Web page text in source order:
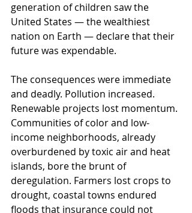
generation of children saw the
United States — the wealthiest
nation on Earth — declare that their
future was expendable.
The consequences were immediate
and deadly. Pollution increased.
Renewable projects lost momentum.
Communities of color and low-
income neighborhoods, already
overburdened by toxic air and heat
islands, bore the brunt of
deregulation. Farmers lost crops to
drought, coastal towns endured
floods that insurance could not